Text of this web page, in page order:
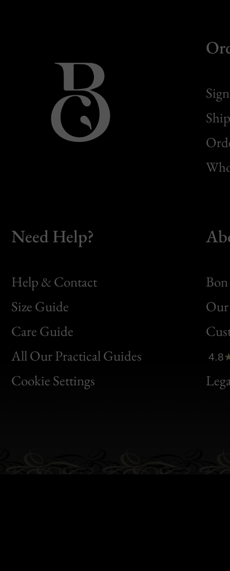
Need Help?
Help & Contact
Size Guide
Care Guide
All Our Practical Guides
Cookie Settings
Bon
Clic
Bon
4.8